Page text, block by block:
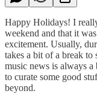
Happy Holidays! I
weekend and that it
excitement. Usually,
takes a bit of a break
music news is always a
to curate some good
beyond.